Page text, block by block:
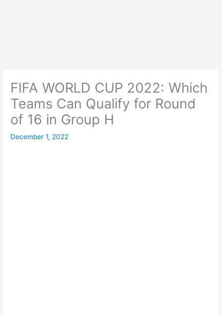
FIFA WORLD CUP 2022: Which
Teams Can Qualify for Round
of 16 in Group H
December 1, 2022